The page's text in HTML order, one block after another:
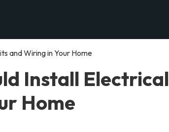
and Wiring in Your Home
Install Electrical
Home